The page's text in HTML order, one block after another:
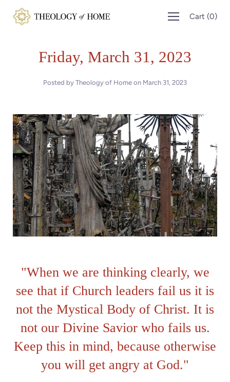
Cart (0)
Friday, March 31, 2023
Posted by Theology of Home on March 31, 2023
"When we are thinking clearly, we
see that if Church leaders fail us it is
not the Mystical Body of Christ. It is
not our Divine Savior who fails us.
Keep this in mind, because otherwise
you will get angry at God."